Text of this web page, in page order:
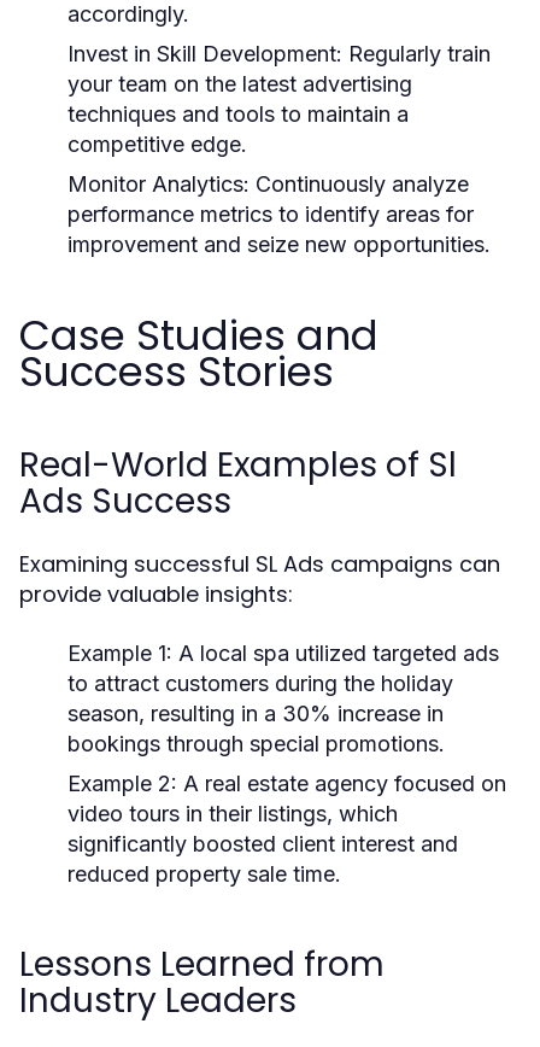
accordingly.
Invest in Skill Development: Regularly train
your team on the latest advertising
techniques and tools to maintain a
competitive edge.
Monitor Analytics: Continuously analyze
performance metrics to identify areas for
improvement and seize new opportunities.
Case Studies and
Success Stories
Real-World Examples of Sl
Ads Success
Examining successful SL Ads campaigns can
provide valuable insights:
Example 1: A local spa utilized targeted ads
to attract customers during the holiday
season, resulting in a 30% increase in
bookings through special promotions.
Example 2: A real estate agency focused on
video tours in their listings, which
significantly boosted client interest and
reduced property sale time.
Lessons Learned from
Industry Leaders